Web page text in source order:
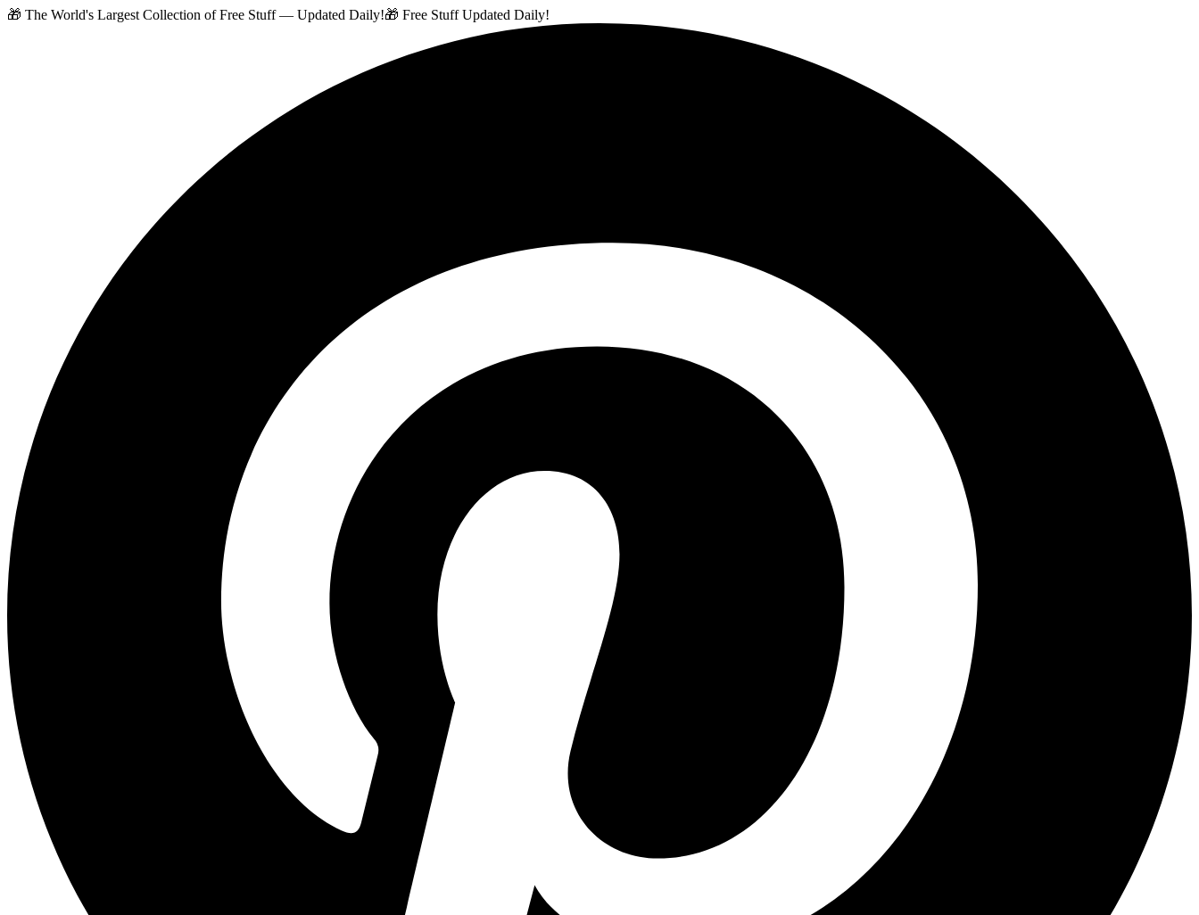
🎁 The World's Largest Collection of Free Stuff — Updated Daily!🎁 Free Stuff Updated Daily!